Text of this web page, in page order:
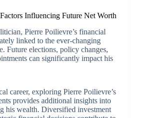
Influencing Future Net Worth
Pierre Poilievre’s financial
linked to the ever-changing
Future elections, policy changes,
can significantly impact his
career, exploring Pierre Poilievre’s
provides additional insights into
his wealth. Diversified investment